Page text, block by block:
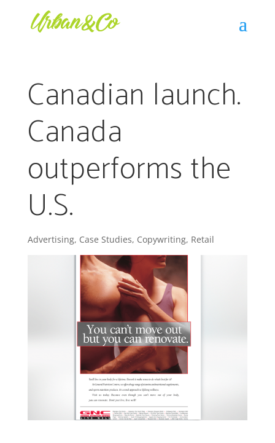
Canadian launch.
Canada
outperforms the
U.S.
Advertising, Case Studies, Copywriting, Retail